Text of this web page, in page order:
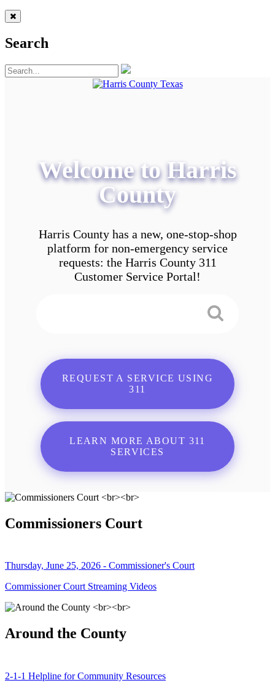
Search
Welcome to Harris
County
Harris County has a new, one-stop-shop
platform for non-emergency service
requests: the Harris County 311
Customer Service Portal!
REQUEST A SERVICE USING
311
LEARN MORE ABOUT 311
SERVICES
Commissioners Court
Thursday, June 25, 2026 - Commissioner's Court
Commissioner Court Streaming Videos
Around the County
2-1-1 Helpline for Community Resources